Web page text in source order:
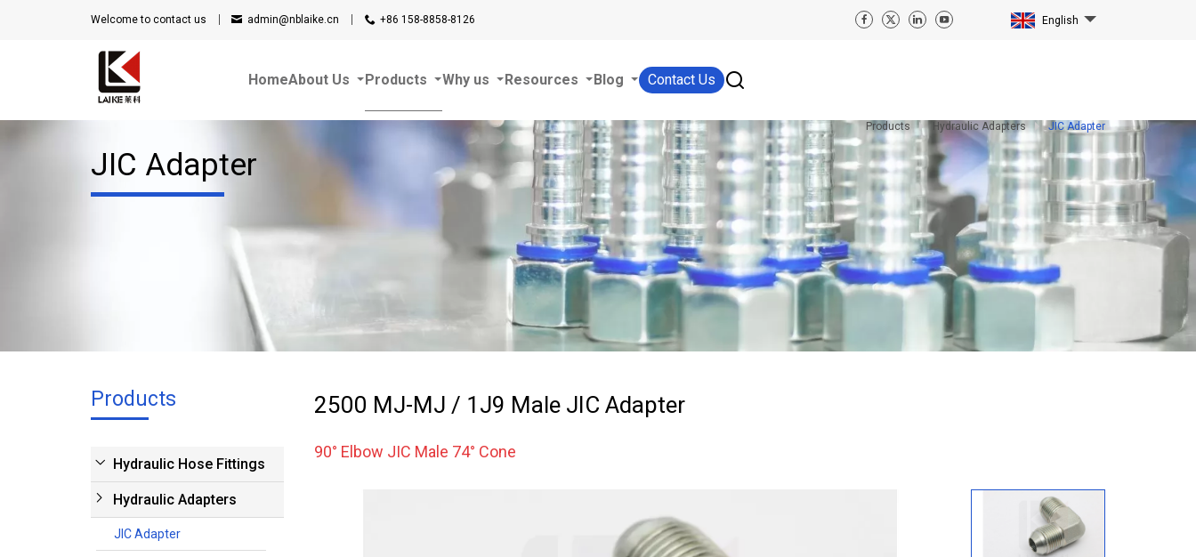
Welcome to contact us admin@nblaike.cn +86 158-8858-8126 English
HomeAbout Us Products Why us Resources Blog Contact Us
Products Hydraulic Adapters JIC Adapter
JIC Adapter
Products
Hydraulic Hose Fittings
Hydraulic Adapters
JIC Adapter
2500 MJ-MJ / 1J9 Male JIC Adapter
90° Elbow JIC Male 74° Cone